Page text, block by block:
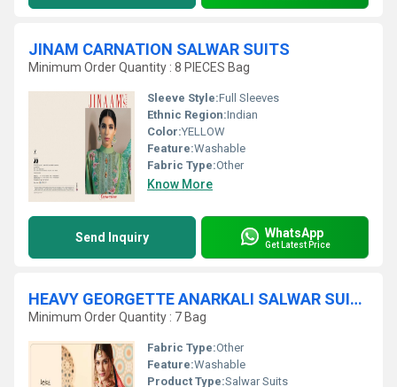
JINAM CARNATION SALWAR SUITS
Minimum Order Quantity : 8 PIECES Bag
Sleeve Style:Full Sleeves
Ethnic Region:Indian
Color:YELLOW
Feature:Washable
Fabric Type:Other
Know More
Send Inquiry WhatsApp
Get Latest Price
HEAVY GEORGETTE ANARKALI SALWAR SUITS
Minimum Order Quantity : 7 Bag
Fabric Type:Other
Feature:Washable
Product Type:Salwar Suits